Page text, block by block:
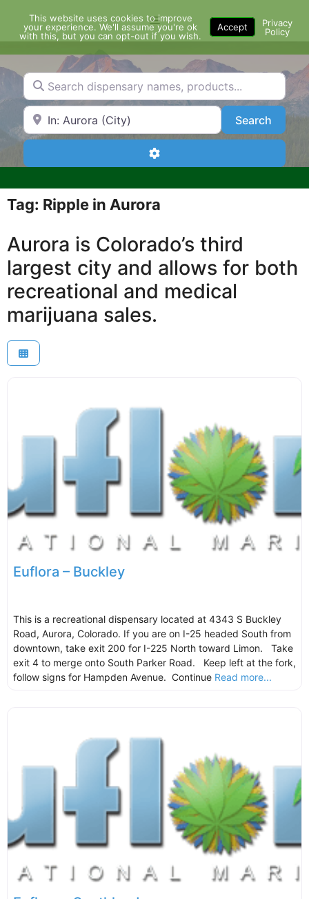
content
Menu
Search dispensary names, products...
Search by Zip Code or City SearchSearch
Advanced Filters
Tag: Ripple in Aurora
Aurora is Colorado’s third
largest city and allows for both
recreational and medical
marijuana sales.
Euflora – Buckley
This is a recreational dispensary located at 4343 S Buckley
Road, Aurora, Colorado. If you are on I-25 headed South from
downtown, take exit 200 for I-225 North toward Limon. Take
exit 4 to merge onto South Parker Road. Keep left at the fork,
follow signs for Hampden Avenue. Continue Read more...
This website uses cookies to improve
your experience. We'll assume you're ok
with this, but you can opt-out if you wish.
Accept
Privacy
Policy